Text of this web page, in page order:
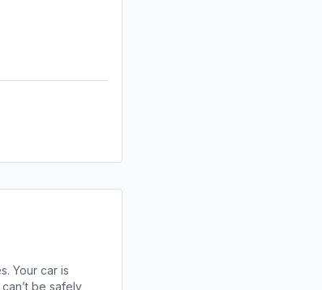
Your car is
be safely